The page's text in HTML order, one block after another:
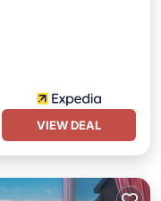
VIEW DEAL